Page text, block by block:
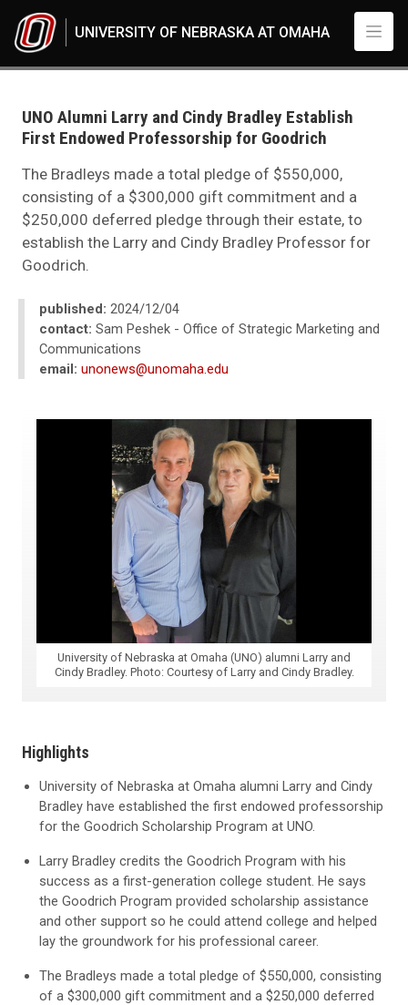
UNIVERSITY OF NEBRASKA AT OMAHA
2024
12
UNO Alumni Larry and Cindy Bradley Establish First Endowed
UNO Alumni Larry and Cindy Bradley Establish
First Endowed Professorship for Goodrich
The Bradleys made a total pledge of $550,000,
consisting of a $300,000 gift commitment and a
$250,000 deferred pledge through their estate, to
establish the Larry and Cindy Bradley Professor for
Goodrich.
published: 2024/12/04
contact: Sam Peshek - Office of Strategic Marketing and
Communications
email: unonews@unomaha.edu
University of Nebraska at Omaha (UNO) alumni Larry and
Cindy Bradley. Photo: Courtesy of Larry and Cindy Bradley.
Highlights
University of Nebraska at Omaha alumni Larry and Cindy
Bradley have established the first endowed professorship
for the Goodrich Scholarship Program at UNO.
Larry Bradley credits the Goodrich Program with his
success as a first-generation college student. He says
the Goodrich Program provided scholarship assistance
and other support so he could attend college and helped
lay the groundwork for his professional career.
The Bradleys made a total pledge of $550,000, consisting
of a $300,000 gift commitment and a $250,000 deferred